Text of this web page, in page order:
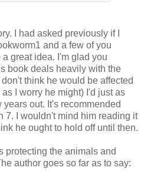
I had asked previously if I
and a few of you
great idea. I'm glad you
book deals heavily with the
think he would be affected
I worry he might) I'd just as
out. It's recommended
7. I wouldn't mind him reading it
he ought to hold off until then.
protecting the animals and
author goes so far as to say: